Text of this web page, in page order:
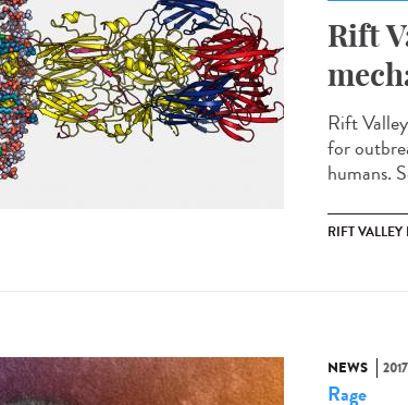
Rift
Rift
for
humans.
RIFT VALLEY
NEWS
Rage